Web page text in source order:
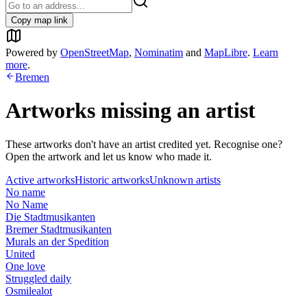
Copy map link
Powered by OpenStreetMap, Nominatim and MapLibre. Learn
more.
Bremen
Artworks missing an artist
These artworks don't have an artist credited yet. Recognise one?
Open the artwork and let us know who made it.
Active artworksHistoric artworksUnknown artists
No name
No Name
Die Stadtmusikanten
Bremer Stadtmusikanten
Murals an der Spedition
United
One love
Struggled daily
Osmilealot